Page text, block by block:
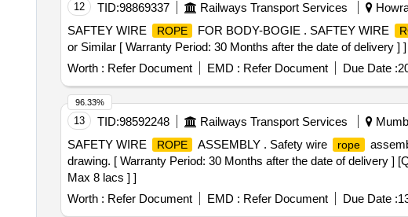
12 TID:98869337 Railways Transport Services
SAFTEY WIRE
ROPE FOR BODY-BOGIE . SAFTEY WIRE
or Similar [ Warranty Period: 30 Months after the date of delivery ] ]
Worth : Refer Document EMD : Refer Document Due Date :
13 TID:98592248 Railways Transport Services
SAFETY WIRE
ROPE ASSEMBLY . Safety wire rope
drawing. [ Warranty Period: 30 Months after the date of delivery ]
Max 8 lacs ] ]
Worth : Refer Document EMD : Refer Document Due Date :
96.33%